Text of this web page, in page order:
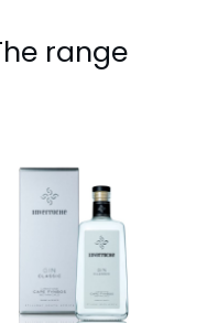
range